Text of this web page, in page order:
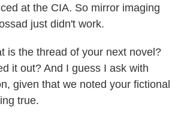
at the CIA. So mirror imaging
just didn't work.
is the thread of your next novel?
it out? And I guess I ask with
given that we noted your fictional
true.